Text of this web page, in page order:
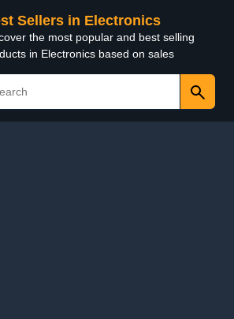
Sellers in Electronics
the most popular and best selling
in Electronics based on sales